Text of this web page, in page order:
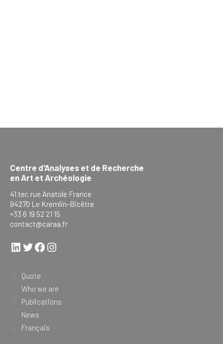
Centre d'Analyses et de Recherche
en Art et Archéologie
41 ter, rue Anatole France
94270 Le Kremlin-Bicêtre
+33 6 19 52 21 15
contact@caraa.fr
LinkedIn
Twitter
Facebook
Instagram
Quote
Who we are
Publications
News
Français